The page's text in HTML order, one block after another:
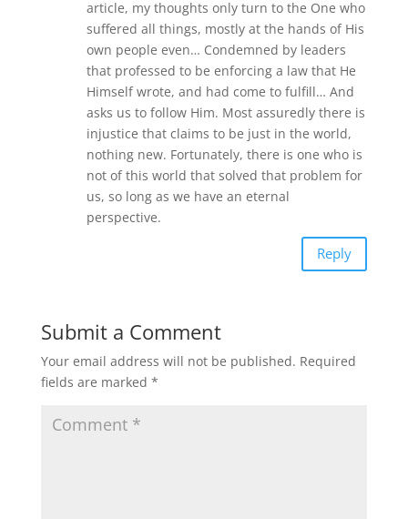
article, my thoughts only turn to the One who
suffered all things, mostly at the hands of His
own people even… Condemned by leaders
that professed to be enforcing a law that He
Himself wrote, and had come to fulfill… And
asks us to follow Him. Most assuredly there is
injustice that claims to be just in the world,
nothing new. Fortunately, there is one who is
not of this world that solved that problem for
us, so long as we have an eternal
perspective.
Reply
Submit a Comment
Your email address will not be published. Required
fields are marked *